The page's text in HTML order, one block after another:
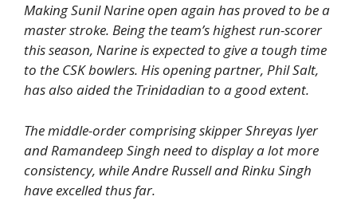
Making Sunil Narine open again has proved to be a
master stroke. Being the team’s highest run-scorer
this season, Narine is expected to give a tough time
to the CSK bowlers. His opening partner, Phil Salt,
has also aided the Trinidadian to a good extent.
The middle-order comprising skipper Shreyas Iyer
and Ramandeep Singh need to display a lot more
consistency, while Andre Russell and Rinku Singh
have excelled thus far.